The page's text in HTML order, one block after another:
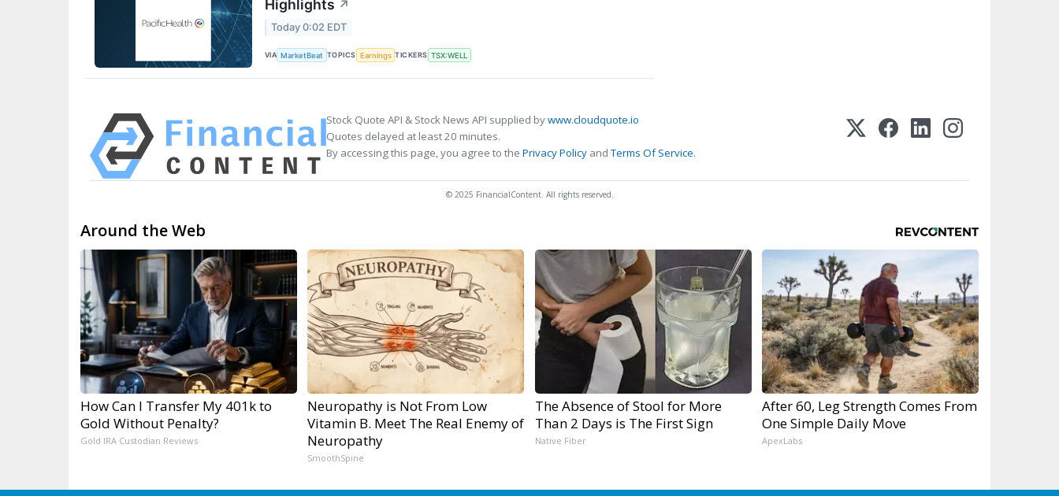
Highlights ↗
Today 0:02 EDT
VIA MarketBeat TOPICS Earnings TICKERS TSX:WELL
Stock Quote API & Stock News API supplied bywww.cloudquote.io
Quotes delayed at least 20 minutes.
By accessing this page, you agree to the Privacy Policy andTerms Of Service.
© 2025 FinancialContent. All rights reserved.
Around the Web
How Can I Transfer My 401k to
Gold Without Penalty?
Gold IRA Custodian Reviews
Neuropathy is Not From Low
Vitamin B. Meet The Real Enemy of
Neuropathy
SmoothSpine
The Absence of Stool for More
Than 2 Days is The First Sign
Native Fiber
After 60, Leg Strength Comes From
One Simple Daily Move
ApexLabs